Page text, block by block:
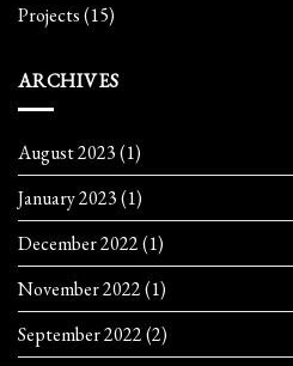
Projects(15)
ARCHIVES
August 2023(1)
January 2023(1)
December 2022(1)
November 2022(1)
September 2022(2)